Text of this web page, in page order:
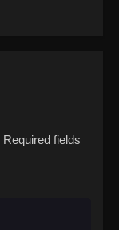
Required fields